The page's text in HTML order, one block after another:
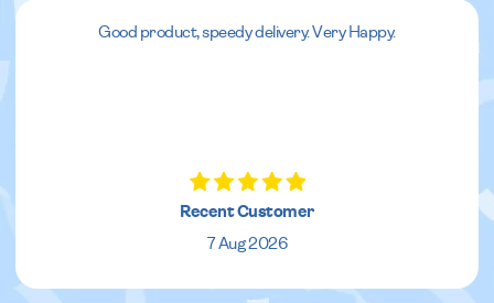
Good product, speedy delivery. Very Happy.
Recent Customer
7 Aug 2026